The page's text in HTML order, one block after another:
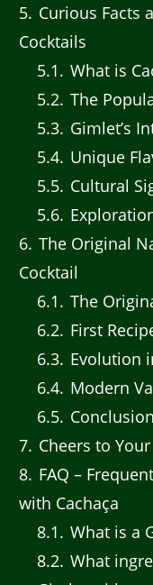
5 Curious Facts
Cocktails
5.1
What is
5.2 The
5.3 Gimlet’s
5.4 Unique
5.5 Cultural
5.6
6 The Original
Cocktail
6.1
The
6.2 First
6.3 Evolution
6.4 Modern
6.5
7 Cheers to
8 FAQ –
with Cachaça
8.1
What is a
8.2 What